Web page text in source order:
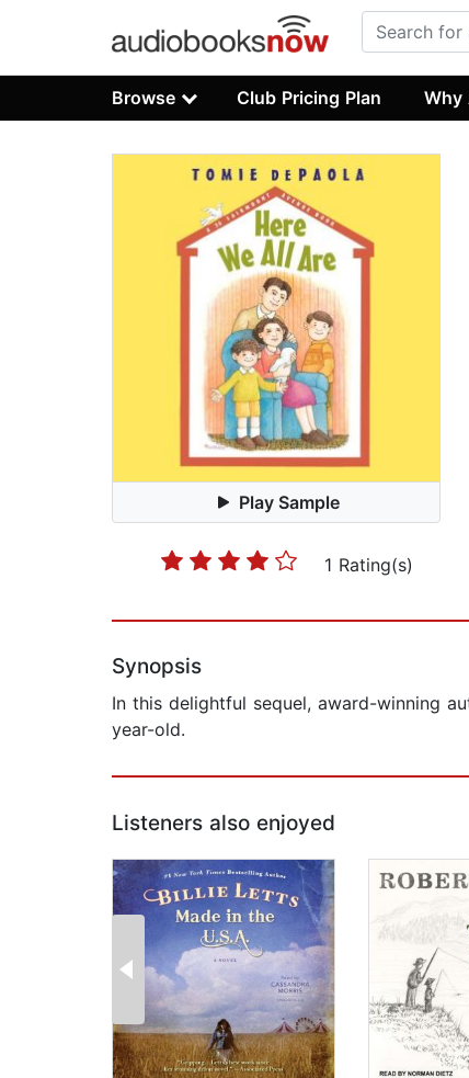
Browse Club Pricing Plan Why
Play Sample
1 Rating(s)
Synopsis
In this delightful sequel, award-winning
year-old.
Listeners also enjoyed